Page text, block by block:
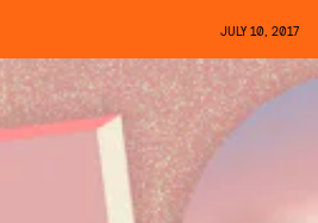
JULY 10, 2017